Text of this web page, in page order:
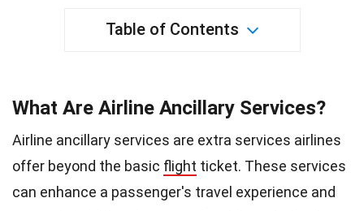
Table of Contents
What Are Airline Ancillary Services?
Airline ancillary services are extra services airlines
offer beyond the basic flight ticket. These services
can enhance a passenger's travel experience and